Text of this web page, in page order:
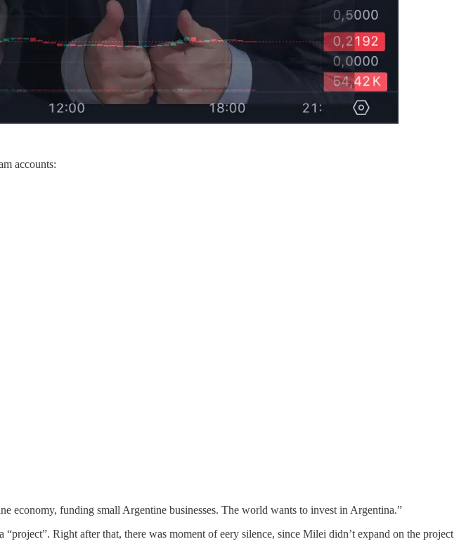
accounts:
funding small Argentine businesses. The world wants to invest in Argentina.”
Right after that, there was moment of eery silence, since Milei didn’t expand on the project